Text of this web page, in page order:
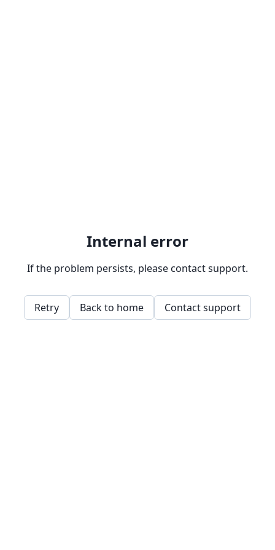
Internal error
If the problem persists, please contact support.
Retry Back to home Contact support